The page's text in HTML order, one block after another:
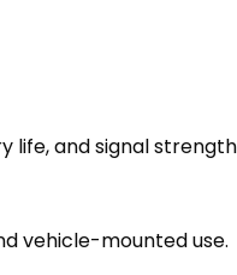
life, and signal
vehicle-mounted use.